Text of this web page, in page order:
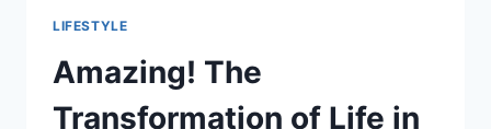
LIFESTYLE
Amazing! The
Transformation of Life in